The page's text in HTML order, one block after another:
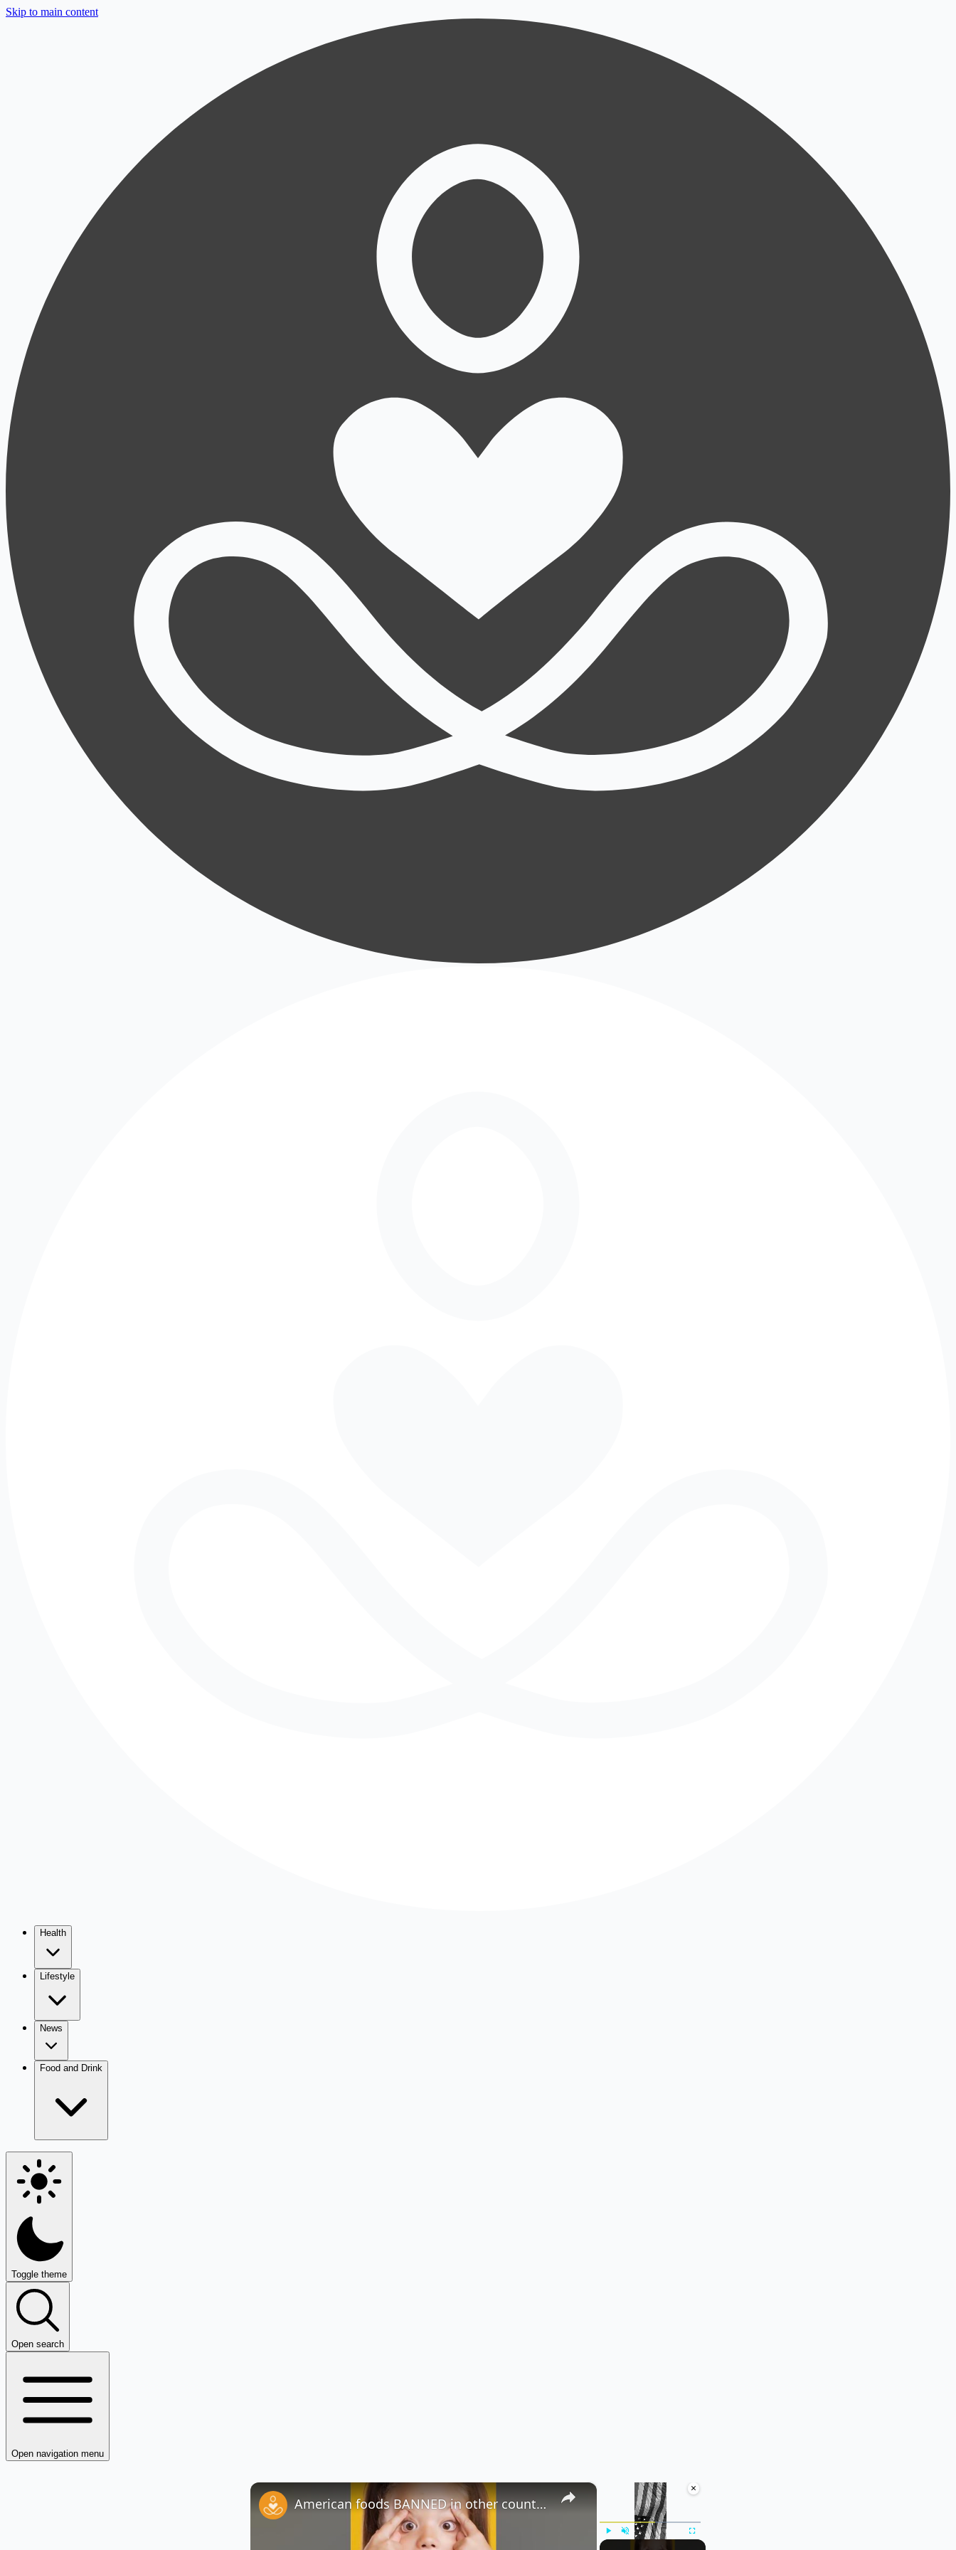
Skip to main content
Health
Lifestyle
News
Food and Drink
Toggle theme
Open search
Open navigation menu
×
Fullscreen
×
American foods BANNED in other countries part 2 #shorts #foodfacts